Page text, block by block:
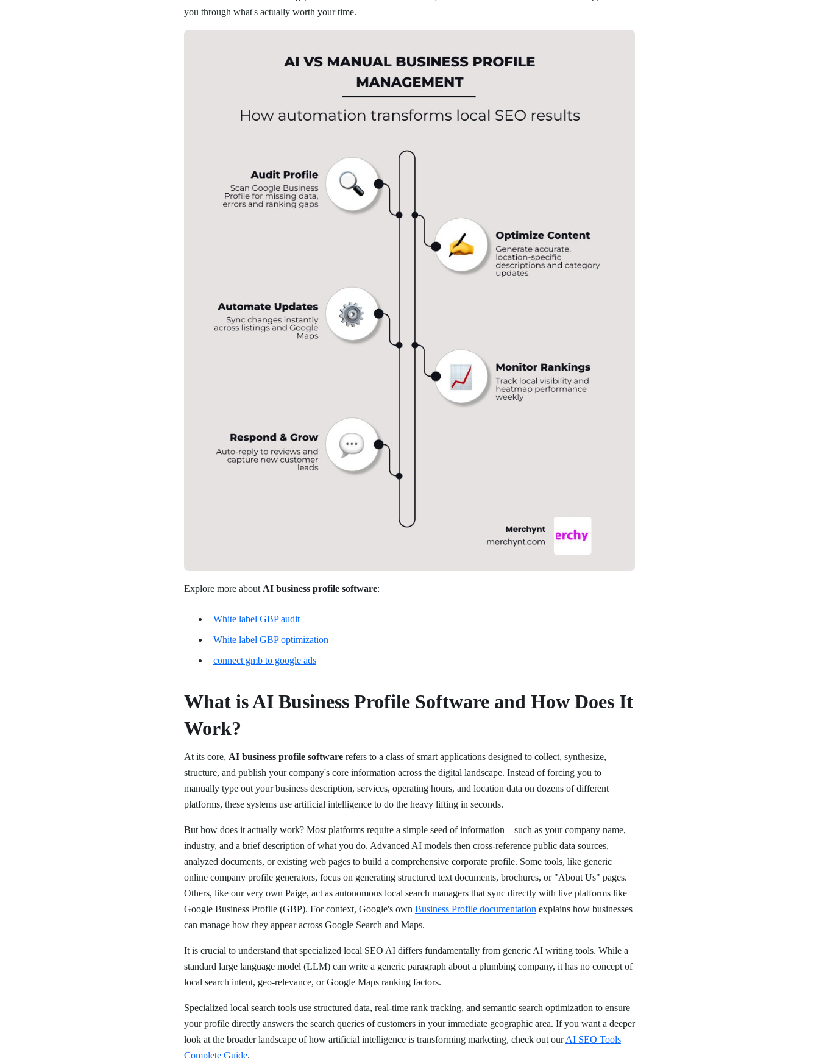
you through what's actually worth your time.
Explore more about AI business profile software:
White label GBP audit
White label GBP optimization
connect gmb to google ads
What is AI Business Profile Software and How Does It
Work?
At its core, AI business profile software refers to a class of smart applications designed to collect, synthesize,
structure, and publish your company's core information across the digital landscape. Instead of forcing you to
manually type out your business description, services, operating hours, and location data on dozens of different
platforms, these systems use artificial intelligence to do the heavy lifting in seconds.
But how does it actually work? Most platforms require a simple seed of information—such as your company name,
industry, and a brief description of what you do. Advanced AI models then cross-reference public data sources,
analyzed documents, or existing web pages to build a comprehensive corporate profile. Some tools, like generic
online company profile generators, focus on generating structured text documents, brochures, or "About Us" pages.
Others, like our very own Paige, act as autonomous local search managers that sync directly with live platforms like
Google Business Profile (GBP). For context, Google's own Business Profile documentation explains how businesses
can manage how they appear across Google Search and Maps.
It is crucial to understand that specialized local SEO AI differs fundamentally from generic AI writing tools. While a
standard large language model (LLM) can write a generic paragraph about a plumbing company, it has no concept of
local search intent, geo-relevance, or Google Maps ranking factors.
Specialized local search tools use structured data, real-time rank tracking, and semantic search optimization to ensure
your profile directly answers the search queries of customers in your immediate geographic area. If you want a deeper
look at the broader landscape of how artificial intelligence is transforming marketing, check out ourAI SEO Tools
Complete Guide.